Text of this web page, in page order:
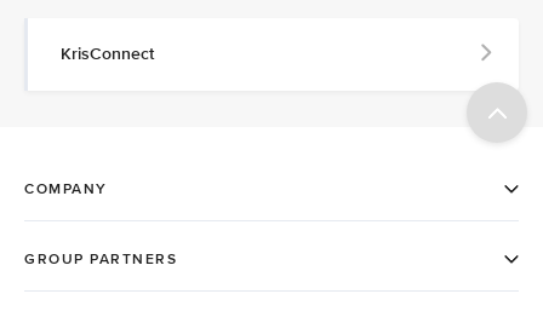
KrisConnect